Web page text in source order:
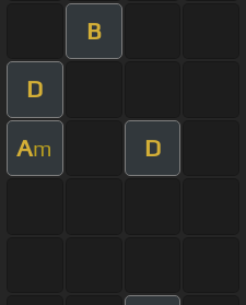
B
D
Am D